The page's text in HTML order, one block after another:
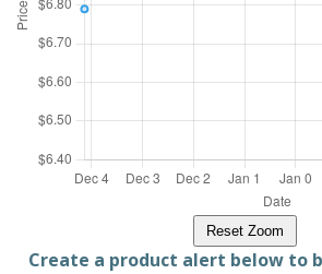
Reset Zoom
Create a product alert below to